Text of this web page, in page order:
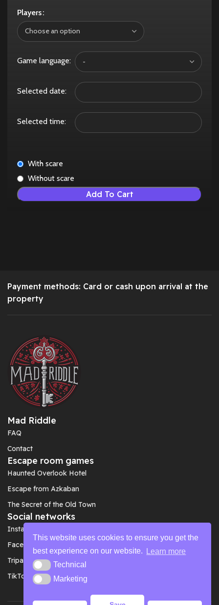
This website uses cookies to ensure you get the
best experience on our website.
Learn more
TechnicalTechnical
MarketingMarketing
Players
Game language:
Selected date:
Selected time:
With scare
Without scare
Add To Cart
Payment methods: Card or cash upon arrival at the
property
Mad Riddle
FAQ
Contact
Escape room games
Haunted Overlook Hotel
Escape from Azkaban
The Secret of the Old Town
Social networks
Instagram
Facebook
Tripadvisor
TikTok